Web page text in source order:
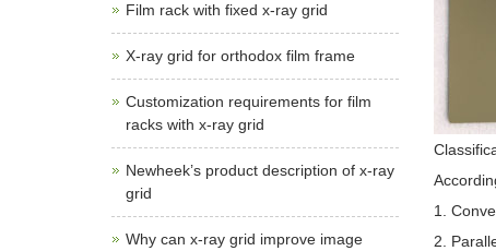
1.
2.
Film rack with fixed x-ray grid
X-ray grid for orthodox film frame
Customization requirements for film
racks with x-ray grid
Newheek’s product description of x-ray
grid
Why can x-ray grid improve image